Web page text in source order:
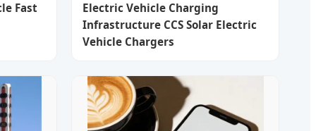
Fast
Electric Vehicle Charging
Infrastructure CCS Solar Electric
Vehicle Chargers